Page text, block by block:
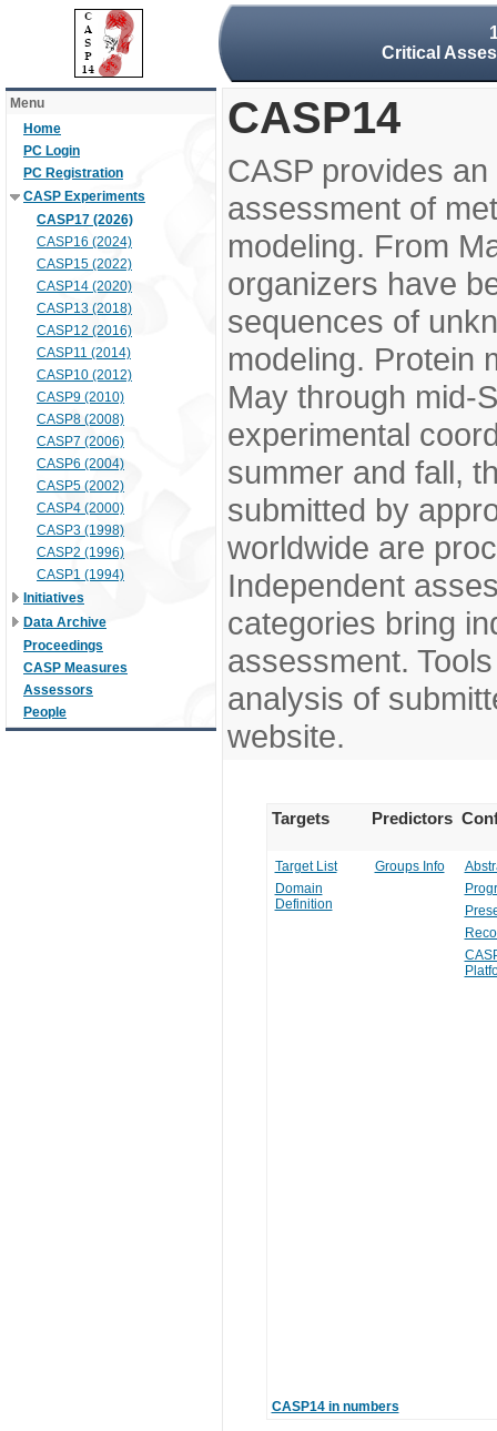
Critical
Menu
Home
PC Login
PC Registration
CASP Experiments
CASP17 (2026)
CASP16 (2024)
CASP15 (2022)
CASP14 (2020)
CASP13 (2018)
CASP12 (2016)
CASP11 (2014)
CASP10 (2012)
CASP9 (2010)
CASP8 (2008)
CASP7 (2006)
CASP6 (2004)
CASP5 (2002)
CASP4 (2000)
CASP3 (1998)
CASP2 (1996)
CASP1 (1994)
Initiatives
Data Archive
Proceedings
CASP Measures
Assessors
People
CASP14
CASP provides
assessment of
modeling. From
organizers have
sequences of
modeling. Protein
May through mid-
experimental
summer and fall,
submitted by
worldwide are
Independent
categories bring
assessment.
analysis of
website.
Targets Predictors
Target List
Domain
Definition
Groups Info
CASP14 in numbers